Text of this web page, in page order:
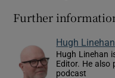
Further
Hugh Linehan
Hugh Linehan
Editor. He also
podcast